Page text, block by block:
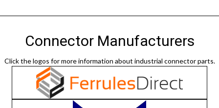
Connector Manufacturers
Click the logos for more information about industrial connector parts.